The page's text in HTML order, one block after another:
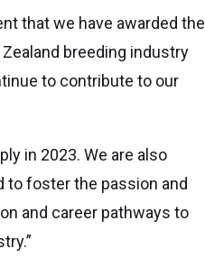
that we have awarded the
breeding industry
to contribute to our
in 2023. We are also
foster the passion and
and career pathways to